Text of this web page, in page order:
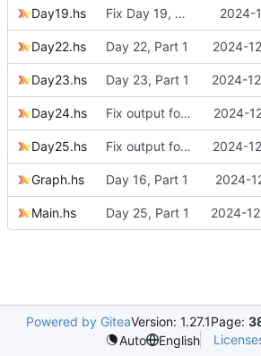
Day19.hs Fix Day 19, Puzzle 1 solution 2024-
Day22.hs Day 22, Part 1 2024-
Day23.hs Day 23, Part 1 2024-
Day24.hs Fix output for Day 24, Puzzle 1 2024-
Day25.hs Fix output for Day 25 2024-
Graph.hs Day 16, Part 1 2024-
Main.hs Day 25, Part 1 2024-
Powered by GiteaVersion: 1.27.1Page:
Auto
English